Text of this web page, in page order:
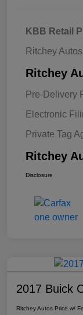
KBB Retail
Ritchey
Ritchey
Pre-Delivery
Electronic
Private Tag
Ritchey
Disclosure
2017 Buick
Ritchey Autos Price w/